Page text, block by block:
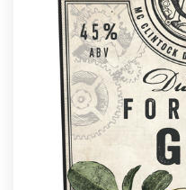
Design contests
1-to-1 Projects
Find a designer
Discover inspiration